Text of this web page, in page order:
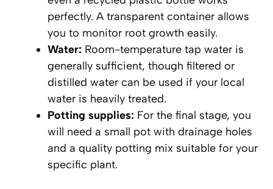
perfectly. A transparent container allows
you to monitor root growth easily.
Water: Room-temperature tap water is
generally sufficient, though filtered or
distilled water can be used if your local
water is heavily treated.
Potting supplies: For the final stage, you
will need a small pot with drainage holes
and a quality potting mix suitable for your
specific plant.